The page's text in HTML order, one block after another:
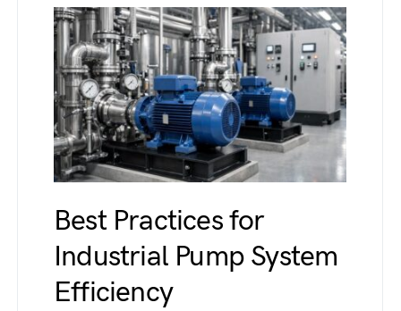
Best Practices for
Industrial Pump System
Efficiency